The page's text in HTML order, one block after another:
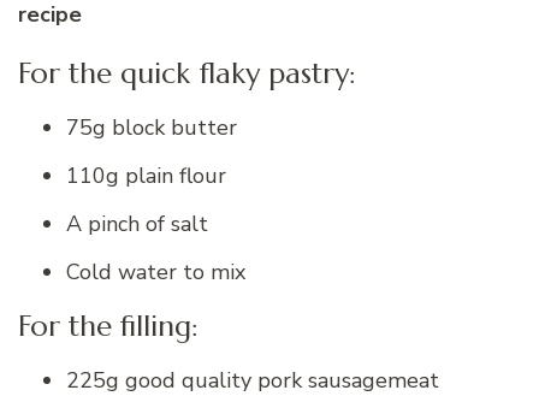
recipe
For the quick flaky pastry:
75g block butter
110g plain flour
A pinch of salt
Cold water to mix
For the filling:
225g good quality pork sausagemeat